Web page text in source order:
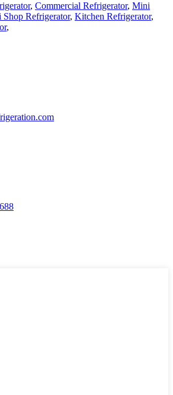
, Commercial Refrigerator, Mini
Refrigerator, Kitchen Refrigerator,
,